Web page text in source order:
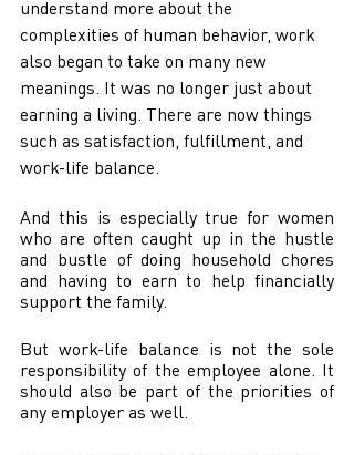
understand more about the
complexities of human behavior, work
also began to take on many new
meanings. It was no longer just about
earning a living. There are now things
such as satisfaction, fulfillment, and
work-life balance.
And this is especially true for women
who are often caught up in the hustle
and bustle of doing household chores
and having to earn to help financially
support the family.
But work-life balance is not the sole
responsibility of the employee alone. It
should also be part of the priorities of
any employer as well.